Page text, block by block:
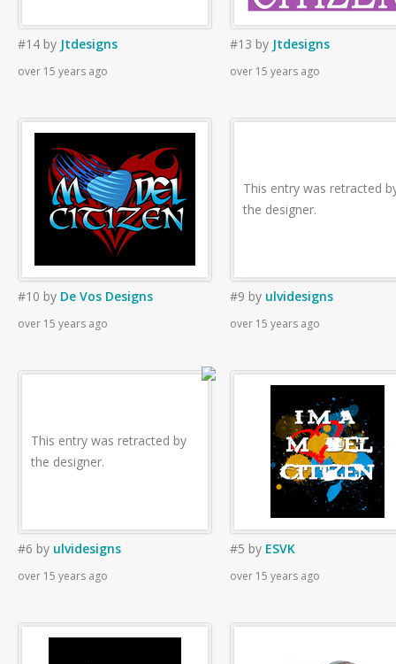
#14 by Jtdesigns
over 15 years ago
#13 by Jtdesigns
over 15 years ago
#10 by De Vos Designs
over 15 years ago
This entry was retracted
the designer.
#9 by ulvidesigns
over 15 years ago
This entry was retracted by
the designer.
#6 by ulvidesigns
over 15 years ago
#5 by ESVK
over 15 years ago